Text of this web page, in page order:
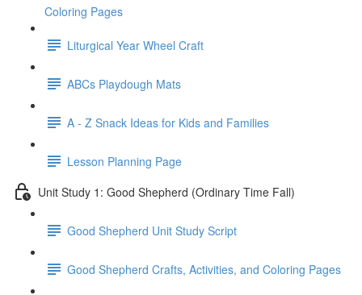
Coloring Pages
Liturgical Year Wheel Craft
ABCs Playdough Mats
A - Z Snack Ideas for Kids and Families
Lesson Planning Page
Unit Study 1: Good Shepherd (Ordinary Time Fall)
Good Shepherd Unit Study Script
Good Shepherd Crafts, Activities, and Coloring Pages